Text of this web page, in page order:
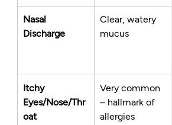
Nasal
Discharge
Clear, watery
mucus
Itchy
Eyes/Nose/Thr
oat
Very common
– hallmark of
allergies